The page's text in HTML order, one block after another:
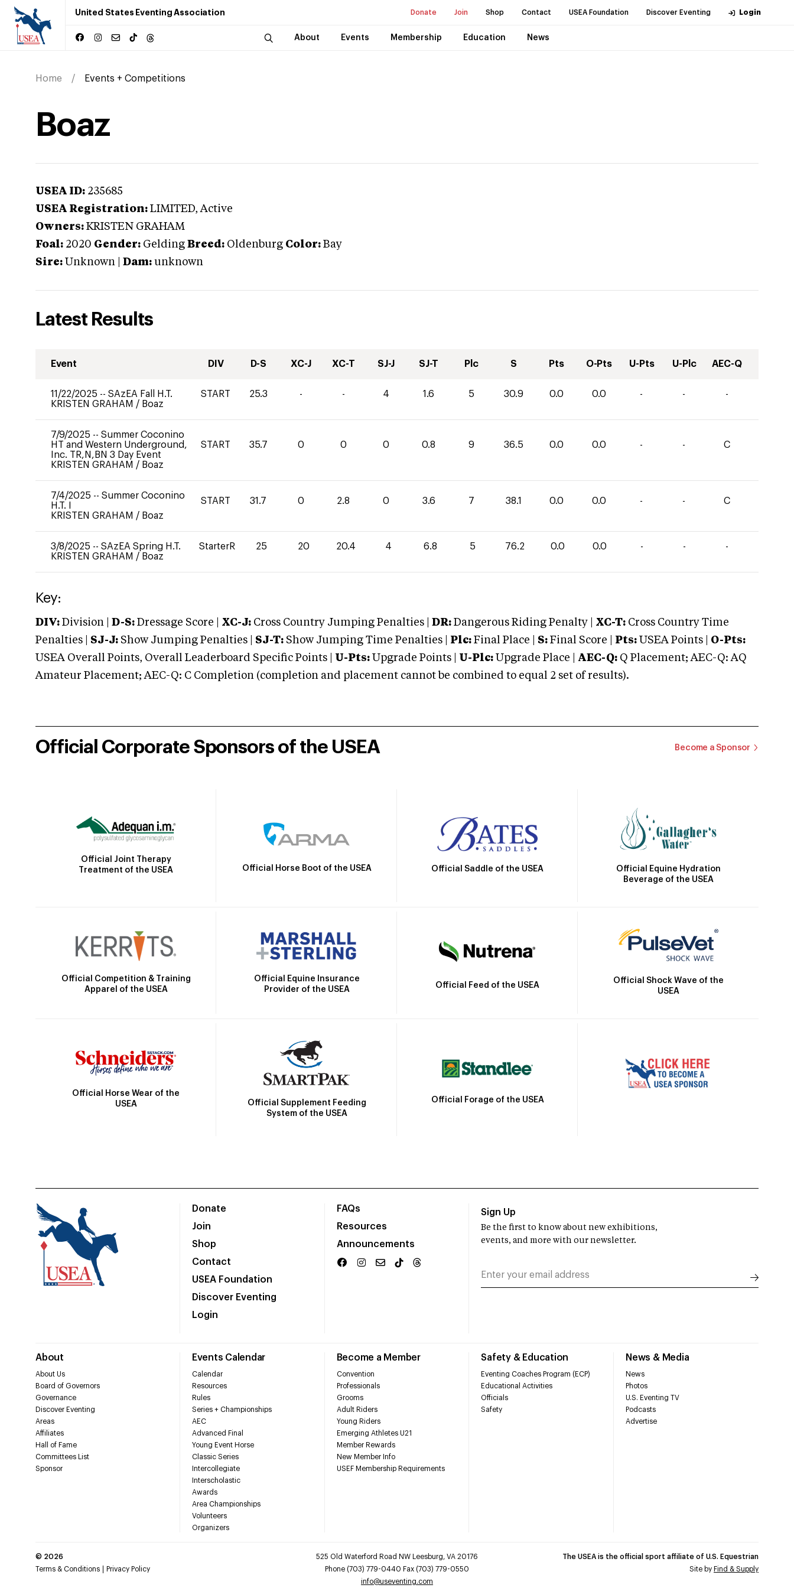
United States Eventing Association Donate Join Shop Contact USEA Foundation Discover Eventing Login
About Events Membership Education News
Home Events + Competitions
Boaz
USEA ID: 235685
USEA Registration: LIMITED, Active
Owners: KRISTEN GRAHAM
Foal: 2020 Gender: Gelding Breed: Oldenburg Color: Bay
Sire: Unknown Dam: unknown
Latest Results
Event DIV D-S XC-J XC-T SJ-J SJ-T Plc S Pts O-Pts U-Pts U-Plc AEC-Q
11/22/2025 -- SAzEA Fall H.T.
KRISTEN GRAHAM / Boaz
START 25.3 - - 4 1.6 5 30.9 0.0 0.0 - - -
7/9/2025 -- Summer Coconino
HT and Western Underground,
Inc. TR,N,BN 3 Day Event
KRISTEN GRAHAM / Boaz
START 35.7 0 0 0 0.8 9 36.5 0.0 0.0 - - C
7/4/2025 -- Summer Coconino
H.T. I
KRISTEN GRAHAM / Boaz
START 31.7 0 2.8 0 3.6 7 38.1 0.0 0.0 - - C
3/8/2025 -- SAzEA Spring H.T.
KRISTEN GRAHAM / Boaz
StarterR 25 20 20.4 4 6.8 5 76.2 0.0 0.0 - - -
Key:
DIV: Division | D-S: Dressage Score | XC-J: Cross Country Jumping Penalties | DR: Dangerous Riding Penalty | XC-T: Cross Country Time
Penalties | SJ-J: Show Jumping Penalties | SJ-T: Show Jumping Time Penalties | Plc: Final Place | S: Final Score | Pts: USEA Points | O-Pts:
USEA Overall Points, Overall Leaderboard Specific Points | U-Pts: Upgrade Points | U-Plc: Upgrade Place | AEC-Q: Q Placement; AEC-Q: AQ
Amateur Placement; AEC-Q: C Completion (completion and placement cannot be combined to equal 2 set of results).
Official Corporate Sponsors of the USEA Become a Sponsor
Official Joint Therapy
Treatment of the USEA
Official Horse Boot of the USEA Official Saddle of the USEA
Official Equine Hydration
Beverage of the USEA
Official Competition & Training
Apparel of the USEA
Official Equine Insurance
Provider of the USEA
Official Feed of the USEA
Official Shock Wave of the
USEA
Official Horse Wear of the
USEA
Official Supplement Feeding
System of the USEA
Official Forage of the USEA
Donate
Join
Shop
Contact
USEA Foundation
Discover Eventing
Login
FAQs
Resources
Announcements
About
About Us
Board of Governors
Governance
Discover Eventing
Areas
Affiliates
Hall of Fame
Committees List
Sponsor
Events Calendar
Calendar
Resources
Rules
Series + Championships
AEC
Advanced Final
Young Event Horse
Classic Series
Intercollegiate
Interscholastic
Awards
Area Championships
Volunteers
Organizers
Become a Member
Convention
Professionals
Grooms
Adult Riders
Young Riders
Emerging Athletes U21
Member Rewards
New Member Info
USEF Membership Requirements
Safety & Education
Eventing Coaches Program (ECP)
Educational Activities
Officials
Safety
News & Media
News
Photos
U.S. Eventing TV
Podcasts
Advertise
Sign Up
Be the first to know about new exhibitions,
events, and more with our newsletter.
© 2026
Terms & Conditions
Privacy Policy
525 Old Waterford Road NW Leesburg, VA 20176
Phone (703) 779-0440 Fax (703) 779-0550
info@useventing.com
The USEA is the official sport affiliate of U.S. Equestrian
Site by Find & Supply